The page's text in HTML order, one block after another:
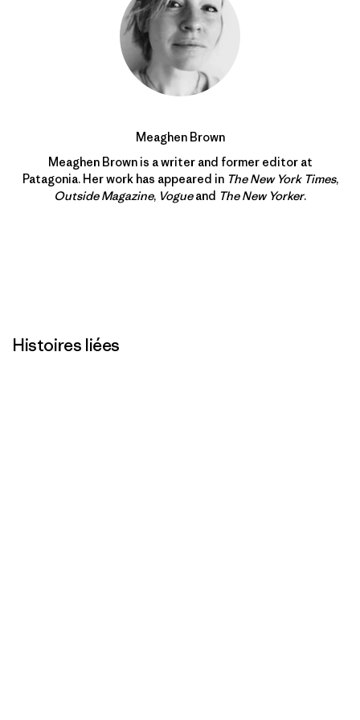
Meaghen Brown
Meaghen Brown is a writer and former editor at
Patagonia. Her work has appeared in The New York Times,
Outside Magazine, Vogueand The New Yorker.
Histoires liées